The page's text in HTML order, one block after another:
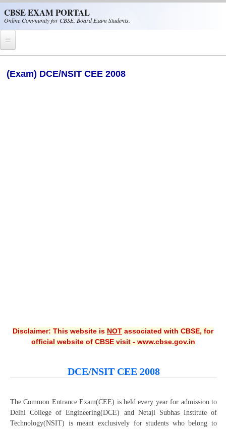
CBSE EXAM PORTAL
Online Community for CBSE, Board Exam Students.
Guess Papers
E-Books
(Exam) DCE/NSIT CEE 2008
Disclaimer: This website is NOT associated with CBSE, for
official website of CBSE visit - www.cbse.gov.in
DCE/NSIT CEE 2008
The Common Entrance Exam(CEE) is held every year for admission to
Delhi College of Engineering(DCE) and Netaji Subhas Institute of
Technology(NSIT) is meant exclusively for students who belong to